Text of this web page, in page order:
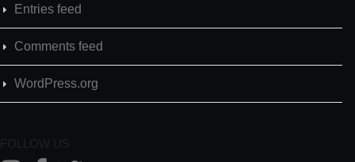
Entries feed
Comments feed
WordPress.org
FOLLOW US